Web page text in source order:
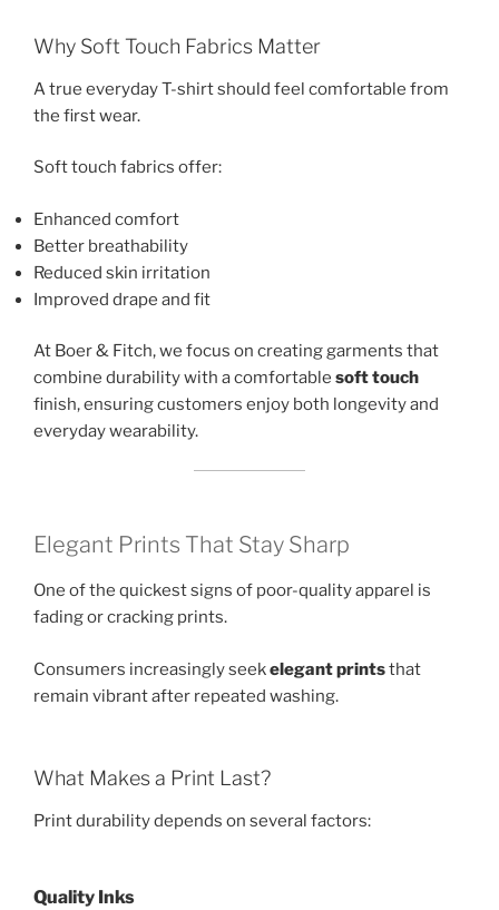
Why Soft Touch Fabrics Matter
A true everyday T-shirt should feel comfortable from
the first wear.
Soft touch fabrics offer:
Enhanced comfort
Better breathability
Reduced skin irritation
Improved drape and fit
At Boer & Fitch, we focus on creating garments that
combine durability with a comfortable soft touch
finish, ensuring customers enjoy both longevity and
everyday wearability.
Elegant Prints That Stay Sharp
One of the quickest signs of poor-quality apparel is
fading or cracking prints.
Consumers increasingly seekelegant printsthat
remain vibrant after repeated washing.
What Makes a Print Last?
Print durability depends on several factors:
Quality Inks